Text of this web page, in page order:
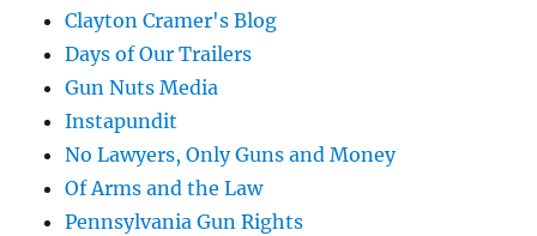
Clayton Cramer's Blog
Days of Our Trailers
Gun Nuts Media
Instapundit
No Lawyers, Only Guns and Money
Of Arms and the Law
Pennsylvania Gun Rights